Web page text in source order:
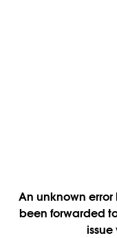
An unknown
been forwarded